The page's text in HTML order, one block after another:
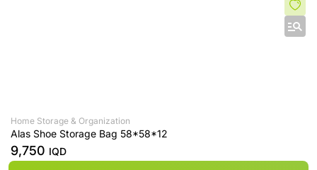
Home Storage & Organization
Alas Shoe Storage Bag 58*58*12
9,750 IQD